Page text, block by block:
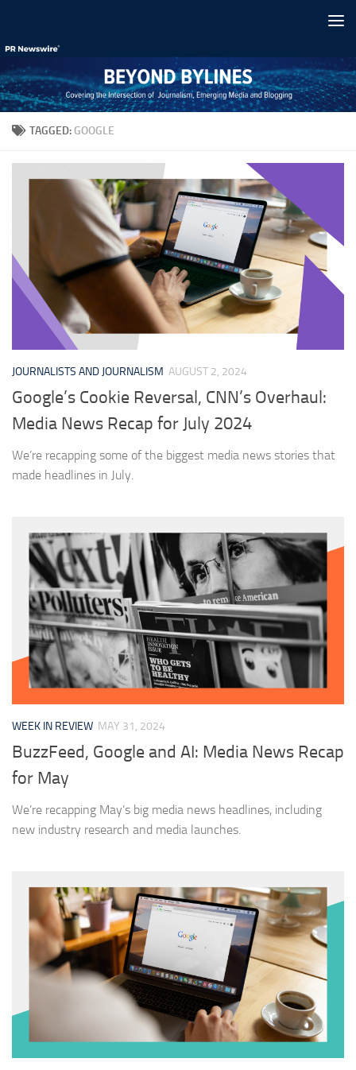
TAGGED: GOOGLE
JOURNALISTS AND JOURNALISM AUGUST 2, 2024
Google’s Cookie Reversal, CNN’s Overhaul:
Media News Recap for July 2024
We’re recapping some of the biggest media news stories that
made headlines in July.
WEEK IN REVIEW MAY 31, 2024
BuzzFeed, Google and AI: Media News Recap
for May
We’re recapping May’s big media news headlines, including
new industry research and media launches.